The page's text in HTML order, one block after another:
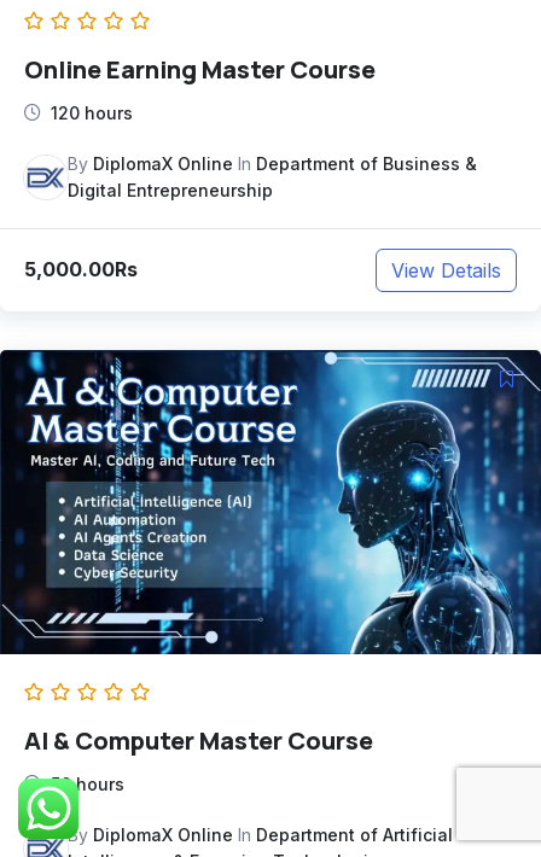
Online Earning Master Course
120 hours
By DiplomaX Online In Department of Business &
Digital Entrepreneurship
5,000.00Rs View Details
AI & Computer Master Course
50 hours
By DiplomaX Online In Department of Artificial